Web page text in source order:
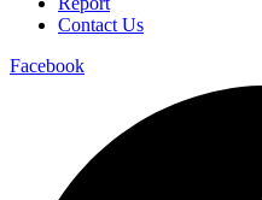
Contact Us
Facebook